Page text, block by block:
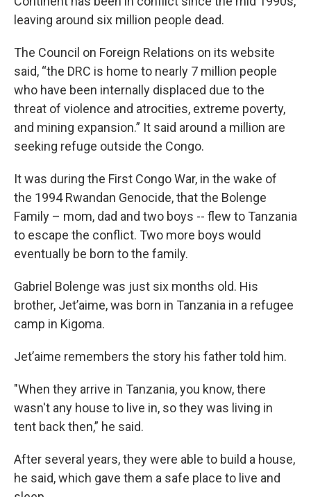
leaving around six million people dead.
The Council on Foreign Relations on its website
said, “the DRC is home to nearly 7 million people
who have been internally displaced due to the
threat of violence and atrocities, extreme poverty,
and mining expansion.” It said around a million are
seeking refuge outside the Congo.
It was during the First Congo War, in the wake of
the 1994 Rwandan Genocide, that the Bolenge
Family – mom, dad and two boys -- flew to Tanzania
to escape the conflict. Two more boys would
eventually be born to the family.
Gabriel Bolenge was just six months old. His
brother, Jet’aime, was born in Tanzania in a refugee
camp in Kigoma.
Jet’aime remembers the story his father told him.
"When they arrive in Tanzania, you know, there
wasn't any house to live in, so they was living in
tent back then,” he said.
After several years, they were able to build a house,
he said, which gave them a safe place to live and